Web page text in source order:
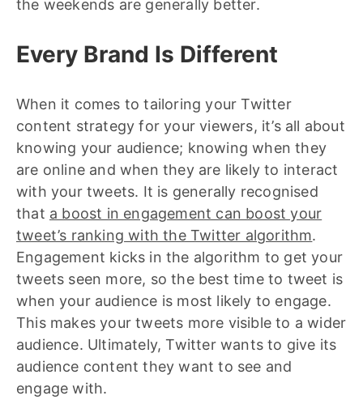
the weekends are generally better.
Every Brand Is Different
When it comes to tailoring your Twitter
content strategy for your viewers, it’s all about
knowing your audience; knowing when they
are online and when they are likely to interact
with your tweets. It is generally recognised
that a boost in engagement can boost your
tweet’s ranking with the Twitter algorithm.
Engagement kicks in the algorithm to get your
tweets seen more, so the best time to tweet is
when your audience is most likely to engage.
This makes your tweets more visible to a wider
audience. Ultimately, Twitter wants to give its
audience content they want to see and
engage with.